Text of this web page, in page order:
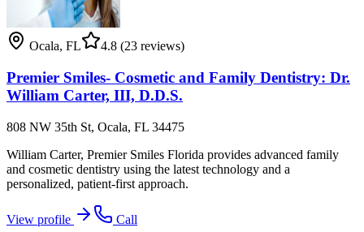
Ocala, FL 4.8 (23 reviews)
Premier Smiles- Cosmetic and Family Dentistry: Dr.
William Carter, III, D.D.S.
808 NW 35th St, Ocala, FL 34475
William Carter, Premier Smiles Florida provides advanced family
and cosmetic dentistry using the latest technology and a
personalized, patient-first approach.
View profile
Call